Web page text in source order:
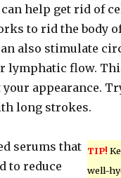
can help get rid of
to rid the body
also stimulate
lymphatic flow.
appearance.
long strokes.
TIP!
well-
serums that
to reduce